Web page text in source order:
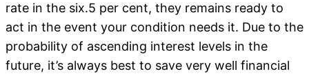
rate in the six.5 per cent, they remains ready to
act in the event your condition needs it. Due to the
probability of ascending interest levels in the
future, it’s always best to save very well financial